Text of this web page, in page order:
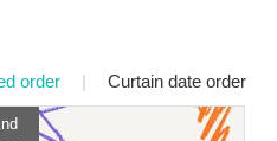
order | Curtain date order